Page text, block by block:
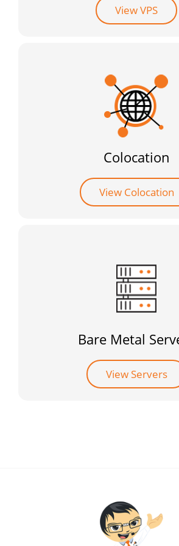
View VPS
Colocation
View Colocation
Bare Metal
View Servers